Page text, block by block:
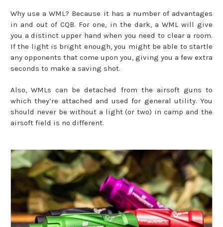
Why use a WML? Because it has a number of advantages
in and out of CQB. For one, in the dark, a WML will give
you a distinct upper hand when you need to clear a room.
If the light is bright enough, you might be able to startle
any opponents that come upon you, giving you a few extra
seconds to make a saving shot.
Also, WMLs can be detached from the airsoft guns to
which they’re attached and used for general utility. You
should never be without a light (or two) in camp and the
airsoft field is no different.